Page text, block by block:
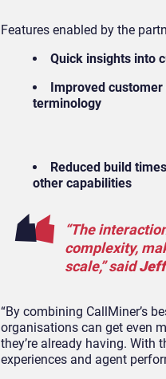
Features enabled by the
Quick insights into
Improved
terminology
Reduced build
other capabilities
“The
complexity,
scale,” said
“By combining CallMiner’s
organisations can get even
they’re already having.
experiences and agent